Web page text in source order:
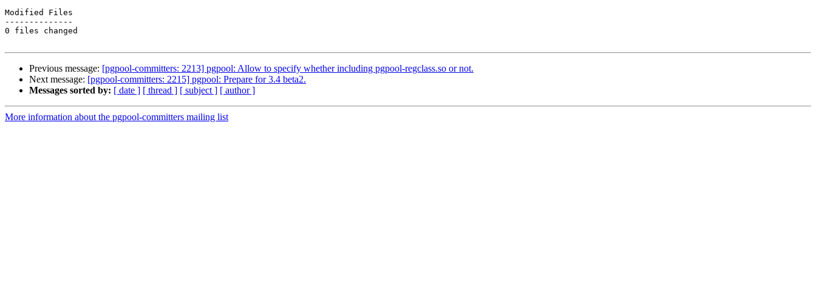
Modified Files
--------------
0 files changed
Previous message: [pgpool-committers: 2213] pgpool: Allow to specify whether including pgpool-regclass.so or not.
Next message: [pgpool-committers: 2215] pgpool: Prepare for 3.4 beta2.
Messages sorted by: [ date ] [ thread ] [ subject ] [ author ]
More information about the pgpool-committers mailing list